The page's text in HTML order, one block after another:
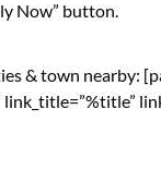
Now” button.
& town nearby:
link_title=”%title”